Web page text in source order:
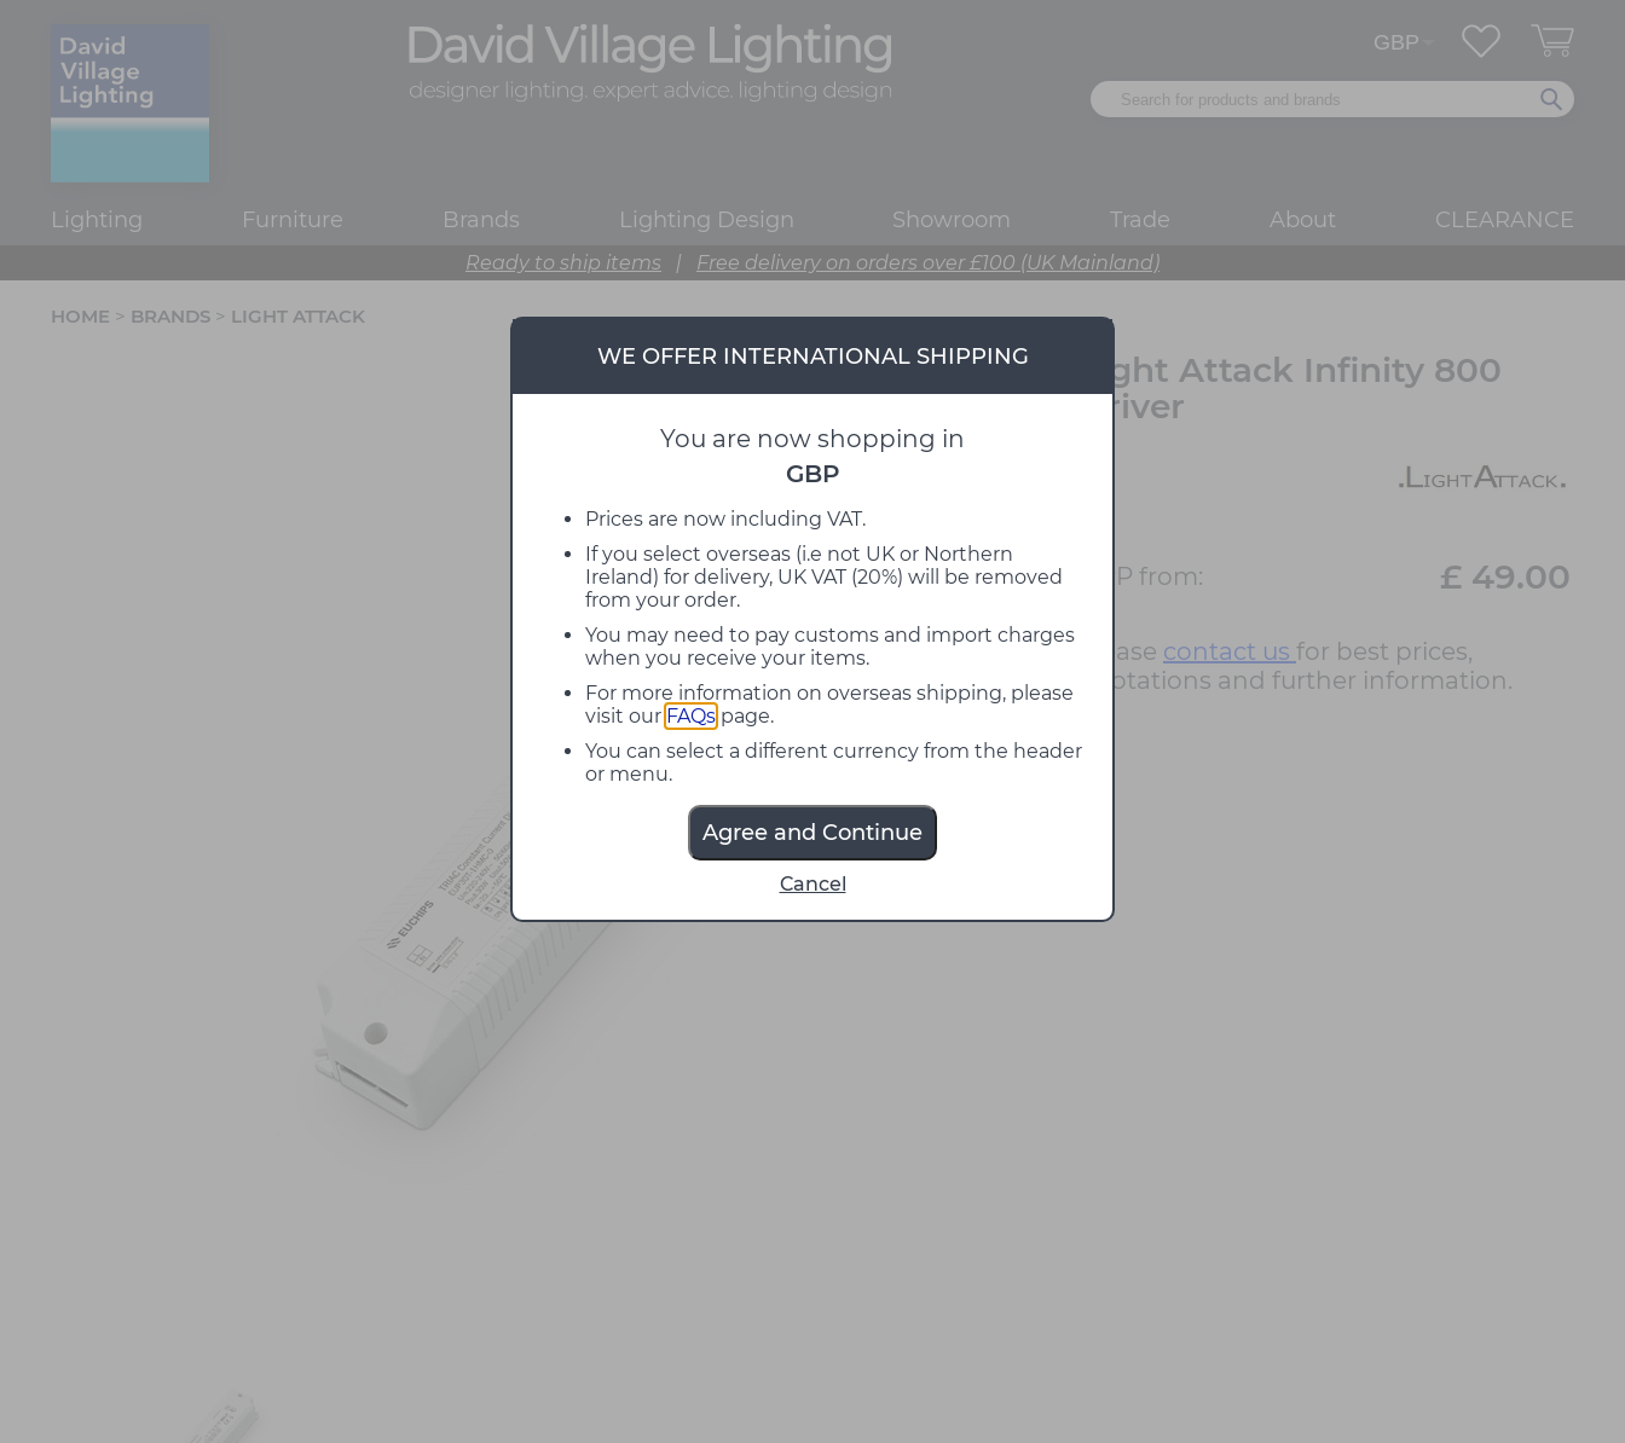
Lighting Furniture Brands Lighting Design Showroom Trade About CLEARANCE
Ready to ship items | Free delivery on orders over £100 (UK Mainland)
WE OFFER INTERNATIONAL SHIPPING
You are now shopping in
GBP
Prices are now including VAT.
If you select overseas (i.e not UK or Northern
Ireland) for delivery, UK VAT (20%) will be removed
from your order.
You may need to pay customs and import charges
when you receive your items.
For more information on overseas shipping, please
visit our FAQs page.
You can select a different currency from the header
or menu.
Agree and Continue
Cancel
HOME > BRANDS > LIGHT ATTACK
Light Attack Infinity 800
Driver
RRP from: £ 49.00
Please contact us for best prices,
quotations and further information.